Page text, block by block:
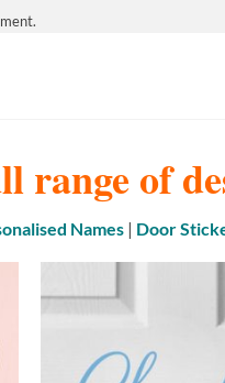
range of
Names| Door